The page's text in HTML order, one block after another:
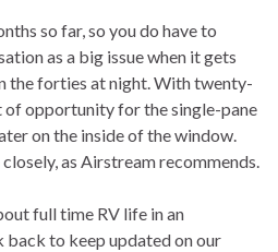
so far, so you do have to
as a big issue when it gets
the forties at night. With twenty-
of opportunity for the single-pane
on the inside of the window.
as Airstream recommends.
full time RV life in an
back to keep updated on our